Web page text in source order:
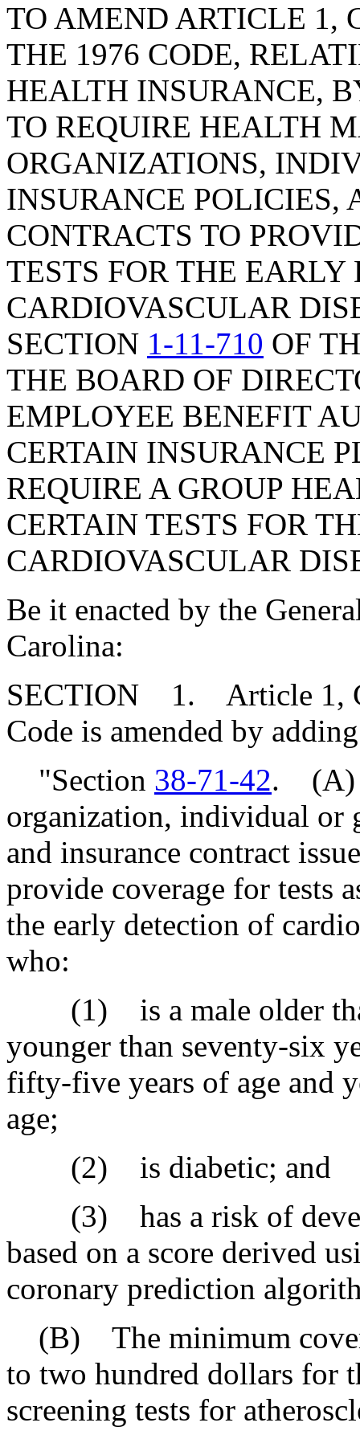
TO AMEND ARTICLE 1,
THE 1976 CODE,
HEALTH INSURANCE,
TO REQUIRE HEALTH
ORGANIZATIONS,
INSURANCE POLICIES,
CONTRACTS TO
TESTS FOR THE EARLY
CARDIOVASCULAR
SECTION 1-11-710 OF
THE BOARD OF
EMPLOYEE BENEFIT
CERTAIN INSURANCE
REQUIRE A GROUP
CERTAIN TESTS FOR
CARDIOVASCULAR
Be it enacted by the
Carolina:
SECTION 1. Article 1,
Code is amended by
"Section 38-71-42. (A)
organization, individual or
and insurance contract
provide coverage for tests
the early detection of
who:
(1) is a male older
younger than seventy-six
fifty-five years of age and
age;
(2) is diabetic; and
(3) has a risk of
based on a score derived
coronary prediction
(B) The minimum
to two hundred dollars for
screening tests for